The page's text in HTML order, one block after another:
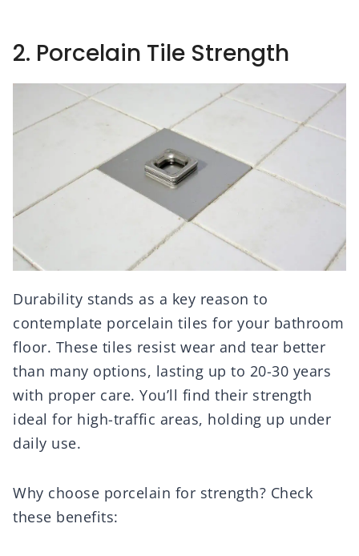
2. Porcelain Tile Strength
Durability stands as a key reason to
contemplate porcelain tiles for your bathroom
floor. These tiles resist wear and tear better
than many options, lasting up to 20-30 years
with proper care. You’ll find their strength
ideal for high-traffic areas, holding up under
daily use.
Why choose porcelain for strength? Check
these benefits: